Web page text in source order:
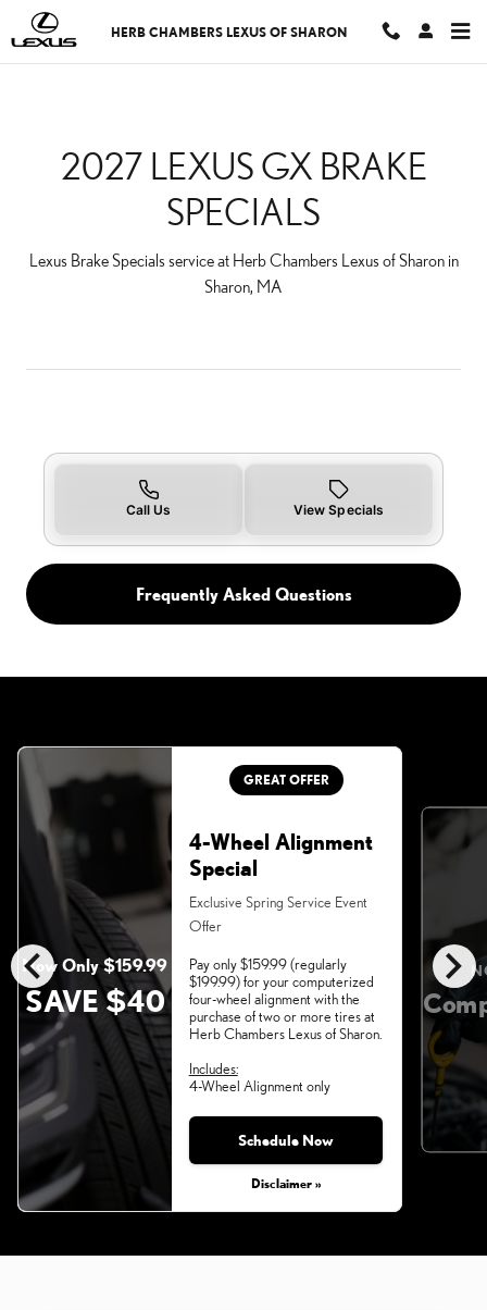
Skip to main content
2027 LEXUS GX BRAKE
HERB CHAMBERS LEXUS OF SHARON
2027 LEXUS GX BRAKE
SPECIALS
Lexus Brake Specials service at Herb Chambers Lexus of Sharon in
Sharon, MA
Call Us View Specials
Frequently Asked Questions
chevron_left chevron_right
Now Only $159.99
SAVE $40
GREAT OFFER
4-Wheel Alignment
Special
Exclusive Spring Service Event
Offer
Pay only $159.99 (regularly
$199.99) for your computerized
four-wheel alignment with the
purchase of two or more tires at
Herb Chambers Lexus of Sharon.
Includes:
4-Wheel Alignment only
Schedule Now
Disclaimer »